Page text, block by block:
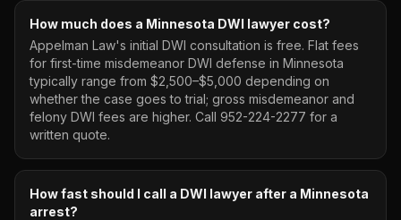
How much does a Minnesota DWI lawyer cost?
Appelman Law's initial DWI consultation is free. Flat fees
for first-time misdemeanor DWI defense in Minnesota
typically range from $2,500–$5,000 depending on
whether the case goes to trial; gross misdemeanor and
felony DWI fees are higher. Call 952-224-2277 for a
written quote.
How fast should I call a DWI lawyer after a Minnesota
arrest?